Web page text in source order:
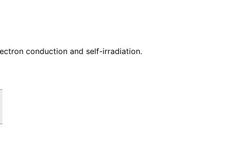
conduction and self-irradiation.